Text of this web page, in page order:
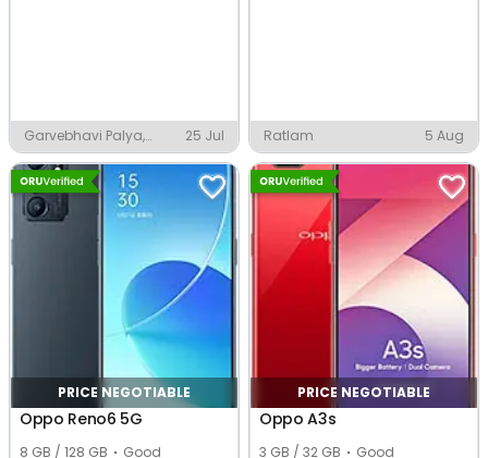
Garvebhavi Palya,
Bengaluru
25 Jul Ratlam 5 Aug
PRICE NEGOTIABLE
Oppo Reno6 5G
8 GB / 128 GB Good
PRICE NEGOTIABLE
Oppo A3s
3 GB / 32 GB Good